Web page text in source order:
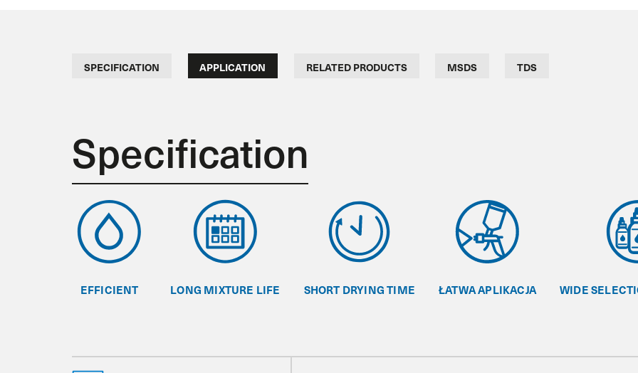
SPECIFICATION APPLICATION RELATED PRODUCTS MSDS TDS
Specification
EFFICIENT LONG MIXTURE LIFE SHORT DRYING TIME ŁATWA APLIKACJA WIDE